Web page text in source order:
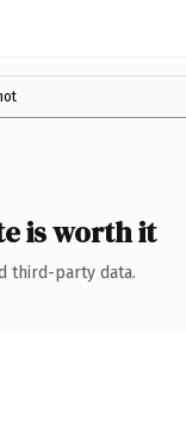
is worth it
third-party data.